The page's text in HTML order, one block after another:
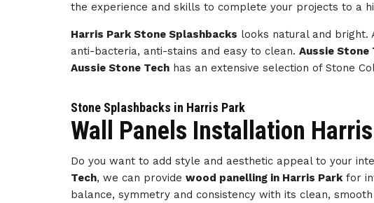
the experience and skills to complete your projects to a
Harris Park Stone Splashbacks looks natural and bright.
anti-bacteria, anti-stains and easy to clean.Aussie Stone
Aussie Stone Tech has an extensive selection of Stone
Stone Splashbacks in Harris Park
Wall Panels Installation
Do you want to add style and aesthetic appeal to your
Tech, we can providewood panelling in Harris Parkfor
balance, symmetry and consistency with its clean,